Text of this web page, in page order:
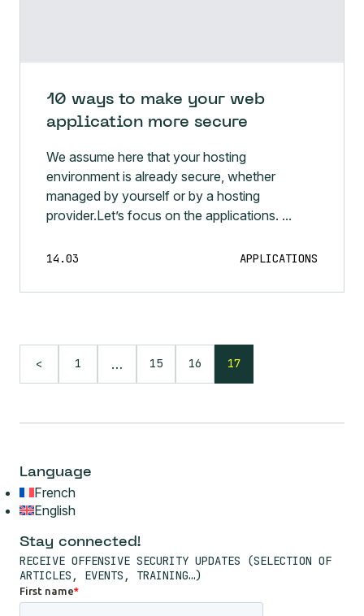
10 ways to make your web
application more secure
We assume here that your hosting
environment is already secure, whether
managed by yourself or by a hosting
provider.Let’s focus on the applications. ...
14.03 APPLICATIONS
< 1 … 15 16 17
Language
French
English
Stay connected!
RECEIVE OFFENSIVE SECURITY UPDATES (SELECTION OF
ARTICLES, EVENTS, TRAINING…)